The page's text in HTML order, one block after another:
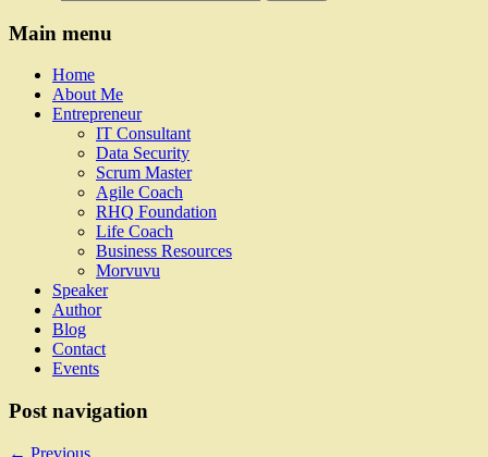
Main menu
Home
About Me
Entrepreneur
IT Consultant
Data Security
Scrum Master
Agile Coach
RHQ Foundation
Life Coach
Business Resources
Morvuvu
Speaker
Author
Blog
Contact
Events
Post navigation
← Previous